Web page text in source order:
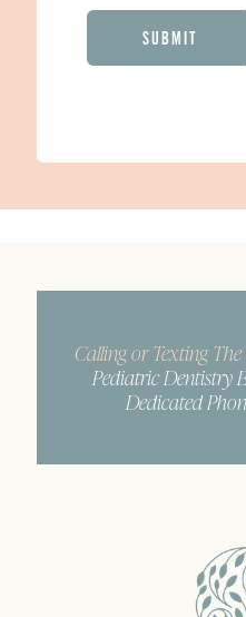
Calling or Texting The
Pediatric Dentistry
Dedicated